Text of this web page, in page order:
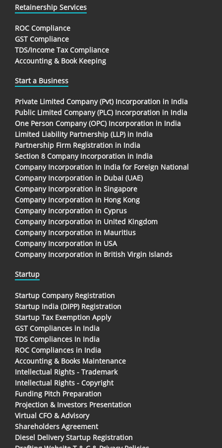
Retainership Services
ROC Compliance
GST Compliance
TDS/Income Tax Compliance
Accounting & Book Keeping
Start a Business
Private Limited Company (Pvt) Incorporation in India
Public Limited Company (PLC) Incorporation in India
One Person Company (OPC) Incorporation in India
Limited Liability Partnership (LLP) in India
Partnership Firm Registration in India
Section 8 Company Incorporation in India
Company Incorporation In India for Foreign National
Company Incorporation in Dubai (UAE)
Company Incorporation in Singapore
Company Incorporation in Hong Kong
Company Incorporation in Cyprus
Company Incorporation in United Kingdom
Company Incorporation in Mauritius
Company Incorporation in USA
Company Incorporation in British Virgin Islands
Startup
Startup Company Registration
Startup India (DIPP) Registration
Startup Tax Exemption Apply
GST Compliances in India
TDS Compliances In India
ROC Compliances in India
Accounting & Books Maintenance
Intellectual Rights - Trademark
Intellectual Rights - Copyright
Funding Pitch Preparation
Projection & Investors Presentation
Virtual CFO & Advisory
Shareholders Agreement
Diesel Delivery Startup Registration